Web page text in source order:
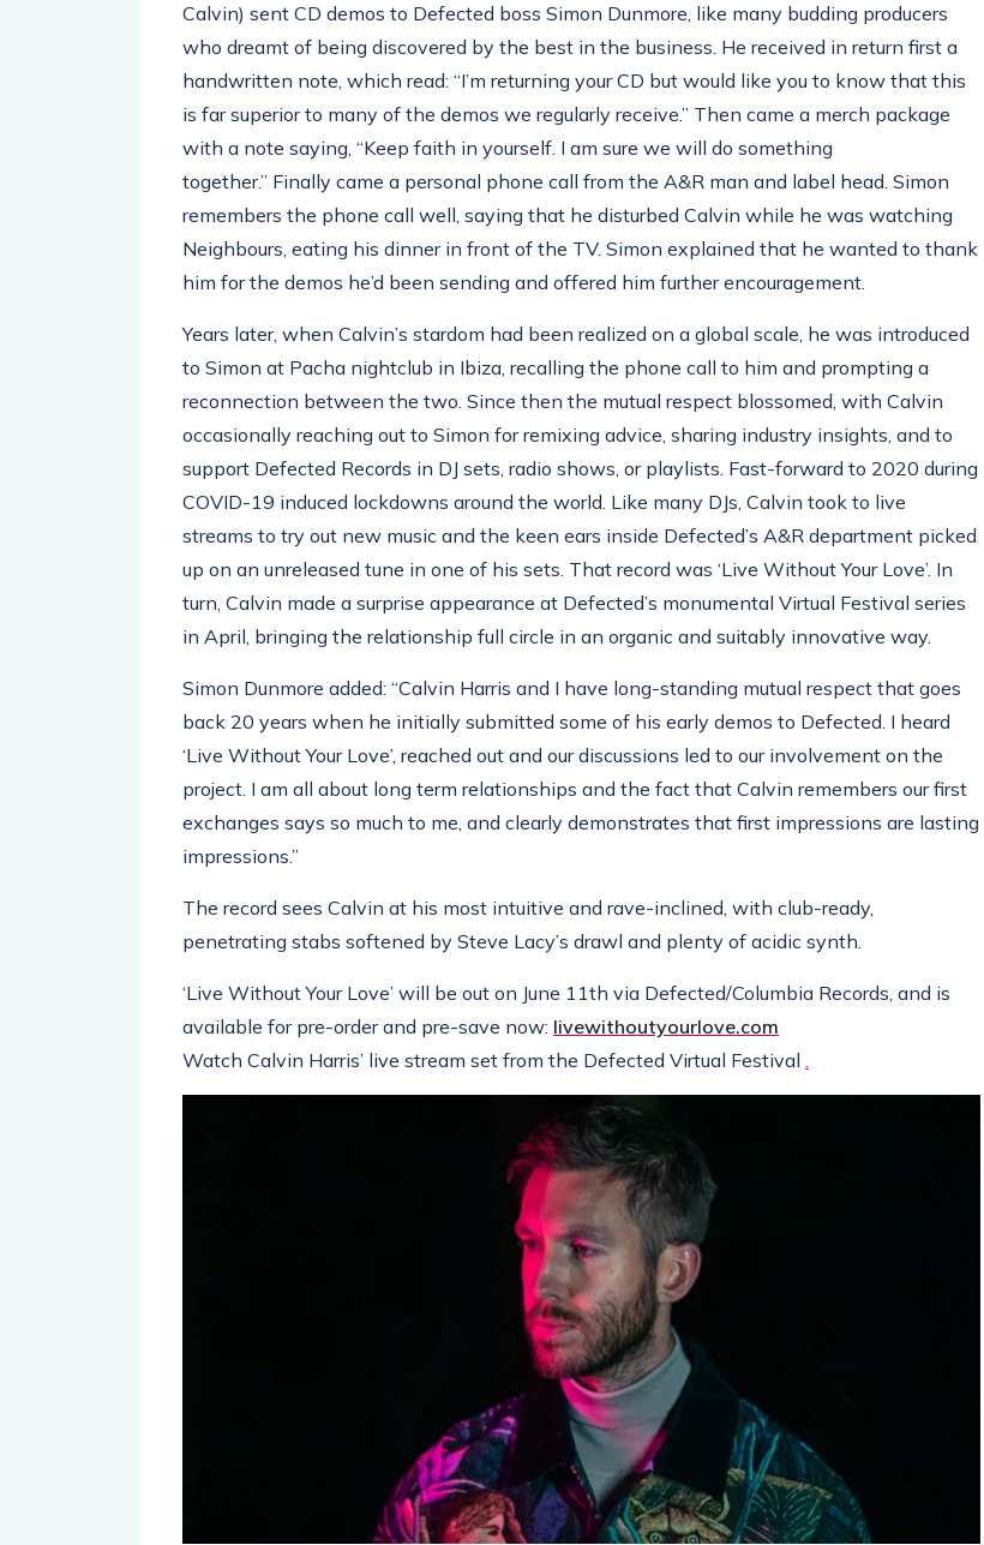
Calvin) sent CD demos to Defected boss Simon Dunmore, like many budding producers
who dreamt of being discovered by the best in the business. He received in return first a
handwritten note, which read: “I’m returning your CD but would like you to know that this
is far superior to many of the demos we regularly receive.” Then came a merch package
with a note saying, “Keep faith in yourself. I am sure we will do something
together.” Finally came a personal phone call from the A&R man and label head. Simon
remembers the phone call well, saying that he disturbed Calvin while he was watching
Neighbours, eating his dinner in front of the TV. Simon explained that he wanted to thank
him for the demos he’d been sending and offered him further encouragement.
Years later, when Calvin’s stardom had been realized on a global scale, he was introduced
to Simon at Pacha nightclub in Ibiza, recalling the phone call to him and prompting a
reconnection between the two. Since then the mutual respect blossomed, with Calvin
occasionally reaching out to Simon for remixing advice, sharing industry insights, and to
support Defected Records in DJ sets, radio shows, or playlists. Fast-forward to 2020 during
COVID-19 induced lockdowns around the world. Like many DJs, Calvin took to live
streams to try out new music and the keen ears inside Defected’s A&R department picked
up on an unreleased tune in one of his sets. That record was ‘Live Without Your Love’. In
turn, Calvin made a surprise appearance at Defected’s monumental Virtual Festival series
in April, bringing the relationship full circle in an organic and suitably innovative way.
Simon Dunmore added: “Calvin Harris and I have long-standing mutual respect that goes
back 20 years when he initially submitted some of his early demos to Defected. I heard
‘Live Without Your Love’, reached out and our discussions led to our involvement on the
project. I am all about long term relationships and the fact that Calvin remembers our first
exchanges says so much to me, and clearly demonstrates that first impressions are lasting
impressions.”
The record sees Calvin at his most intuitive and rave-inclined, with club-ready,
penetrating stabs softened by Steve Lacy’s drawl and plenty of acidic synth.
‘Live Without Your Love’ will be out on June 11th via Defected/Columbia Records, and is
available for pre-order and pre-save now: livewithoutyourlove.com
Watch Calvin Harris’ live stream set from the Defected Virtual Festival .